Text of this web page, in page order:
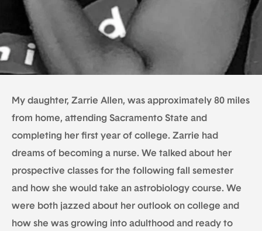
My daughter, Zarrie Allen, was approximately 80 miles
from home, attending Sacramento State and
completing her first year of college. Zarrie had
dreams of becoming a nurse. We talked about her
prospective classes for the following fall semester
and how she would take an astrobiology course. We
were both jazzed about her outlook on college and
how she was growing into adulthood and ready to